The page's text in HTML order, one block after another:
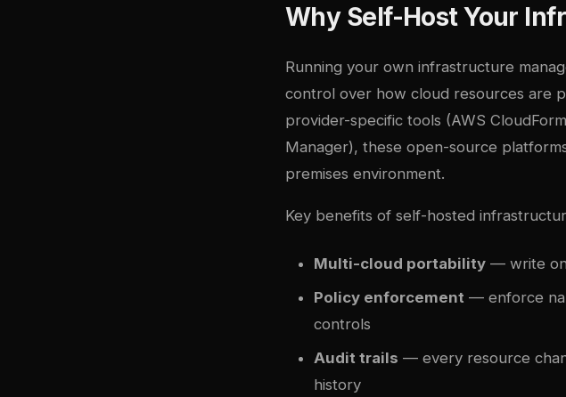
Why Self-Host Your
Running your own infrastructure
control over how cloud resources are
provider-specific tools (AWS
Manager), these open-source
premises environment.
Key benefits of self-hosted
Multi-cloud portability — write
Policy enforcement — enforce
controls
Audit trails — every resource
history